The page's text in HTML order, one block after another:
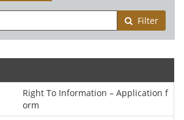
Filter
Right To Information – Application f
orm